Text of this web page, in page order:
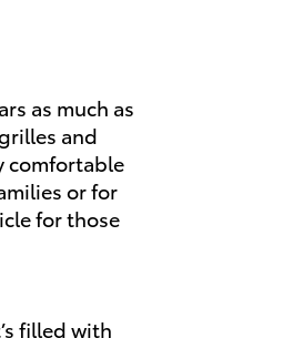
as much as
and
comfortable
or for
for those
filled with